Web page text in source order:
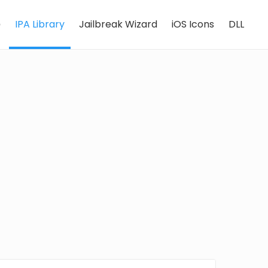
IPA Library Jailbreak Wizard iOS Icons DLL